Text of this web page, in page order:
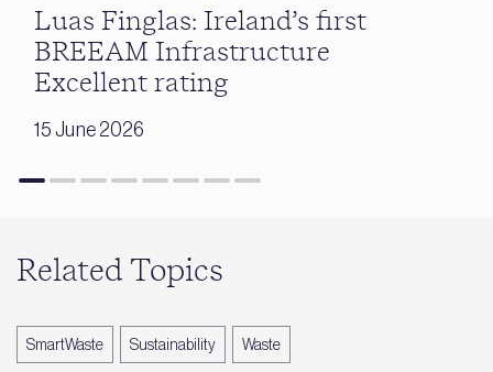
Luas Finglas: Ireland’s first
BREEAM Infrastructure
Excellent rating
15 June 2026
Related Topics
SmartWaste Sustainability Waste